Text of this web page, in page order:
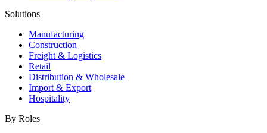
Solutions
Manufacturing
Construction
Freight & Logistics
Retail
Distribution & Wholesale
Import & Export
Hospitality
By Roles